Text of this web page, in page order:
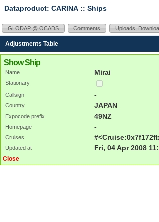
Dataproduct: CARINA:: Ships
GLODAP @ OCADS Comments Uploads,
Adjustments Table
Show Ship
Name Mirai
Stationary
Callsign
-
Country JAPAN
Expocode prefix 49NZ
Homepage -
Cruises
Updated at Fri, 04 Apr 2008
Close